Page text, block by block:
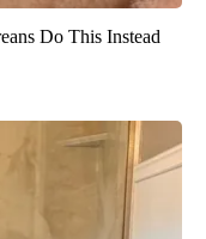
Do This Instead